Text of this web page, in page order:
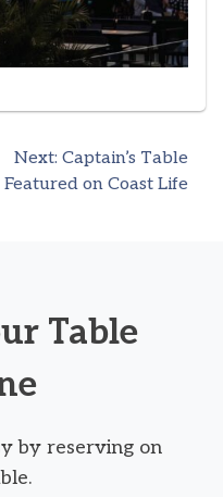
Next: Captain’s Table
Featured on Coast Life
Table
by reserving on